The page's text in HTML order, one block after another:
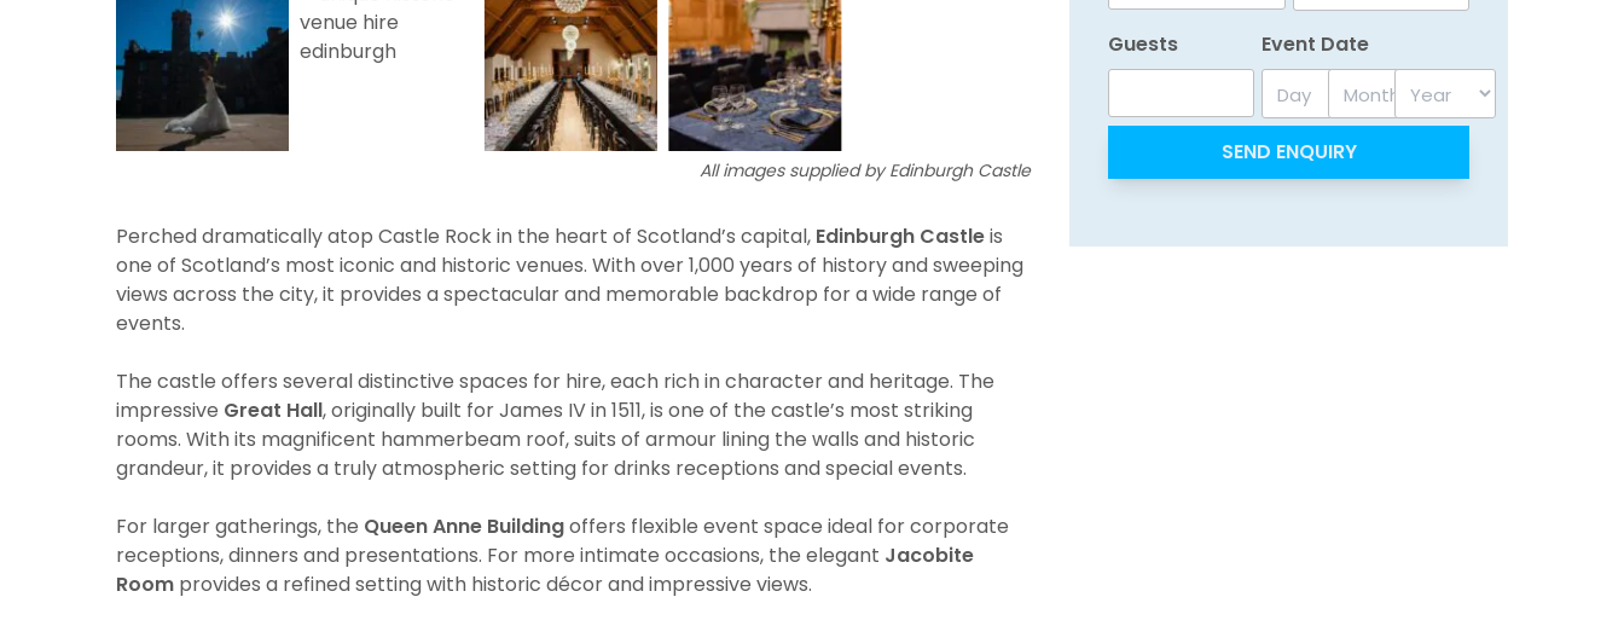
All images supplied by Edinburgh Castle
Perched dramatically atop Castle Rock in the heart of Scotland’s capital, Edinburgh Castleis
one of Scotland’s most iconic and historic venues. With over 1,000 years of history and sweeping
views across the city, it provides a spectacular and memorable backdrop for a wide range of
events.
The castle offers several distinctive spaces for hire, each rich in character and heritage. The
impressive Great Hall, originally built for James IV in 1511, is one of the castle’s most striking
rooms. With its magnificent hammerbeam roof, suits of armour lining the walls and historic
grandeur, it provides a truly atmospheric setting for drinks receptions and special events.
For larger gatherings, the Queen Anne Buildingoffers flexible event space ideal for corporate
receptions, dinners and presentations. For more intimate occasions, the elegant Jacobite
Room provides a refined setting with historic décor and impressive views.
Guests Event Date
Day Month Year